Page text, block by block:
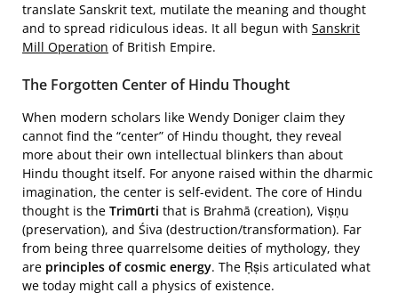
translate Sanskrit text, mutilate the meaning and thought
and to spread ridiculous ideas. It all begun with Sanskrit
Mill Operation of British Empire.
The Forgotten Center of Hindu Thought
When modern scholars like Wendy Doniger claim they
cannot find the “center” of Hindu thought, they reveal
more about their own intellectual blinkers than about
Hindu thought itself. For anyone raised within the dharmic
imagination, the center is self-evident. The core of Hindu
thought is the Trimūrti that is Brahmā (creation), Viṣṇu
(preservation), and Śiva (destruction/transformation). Far
from being three quarrelsome deities of mythology, they
are principles of cosmic energy. The Ṛṣis articulated what
we today might call a physics of existence.